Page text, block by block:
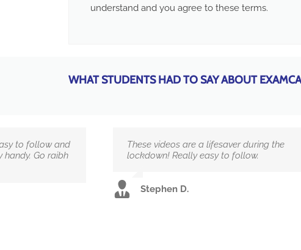
understand and you agree to these terms.
WHAT STUDENTS HAD TO SAY ABOUT
to follow and
handy. Go raibh
These videos are a lifesaver during the
lockdown! Really easy to follow.
Stephen D.